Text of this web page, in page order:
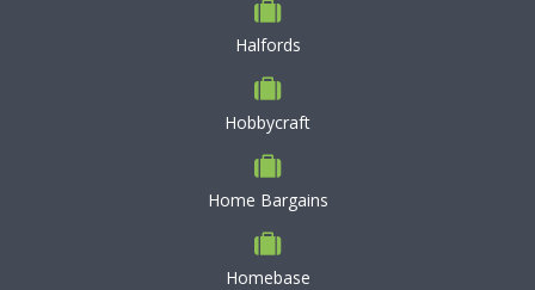
Halfords
Hobbycraft
Home Bargains
Homebase